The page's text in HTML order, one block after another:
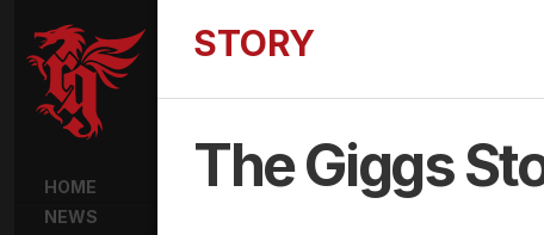
HOME
NEWS
STORY
The Giggs